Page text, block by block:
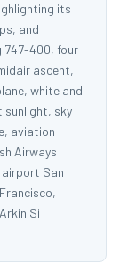
its
and
747-400, four
ascent,
white and
sunlight, sky
aviation
Airways
airport San
Si